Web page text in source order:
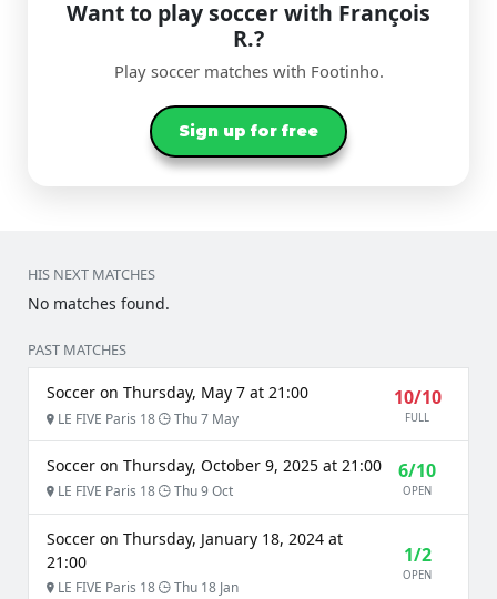
Want to play soccer with François
R.?
Play soccer matches with Footinho.
Sign up for free
HIS NEXT MATCHES
No matches found.
PAST MATCHES
Soccer on Thursday, May 7 at 21:00
LE FIVE Paris 18 Thu 7 May
10/10
FULL
Soccer on Thursday, October 9, 2025 at 21:00
LE FIVE Paris 18 Thu 9 Oct
6/10
OPEN
Soccer on Thursday, January 18, 2024 at
21:00
LE FIVE Paris 18 Thu 18 Jan
1/2
OPEN